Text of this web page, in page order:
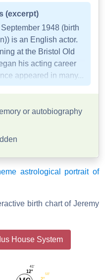
(excerpt)
1948 (birth
is an English actor.
at the Bristol Old
his acting career
appeared in many...
or autobiography
astrological portrait of
birth chart of Jeremy
House System
58'
12°
41'